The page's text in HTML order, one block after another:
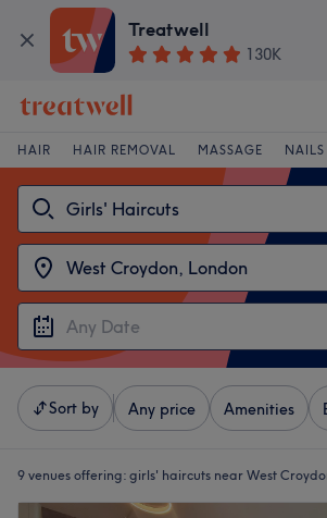
Treatwell
130K
HAIR HAIR REMOVAL MASSAGE NAILS
Sort by Any price Amenities
9 venues offering: girls' haircuts near West